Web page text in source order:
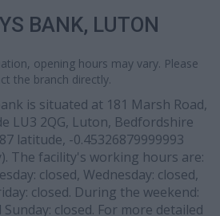
BANK, LUTON
opening hours may vary. Please
the branch directly.
is situated at 181 Marsh Road,
LU3 2QG, Luton, Bedfordshire
latitude, -0.45326879999993
The facility's working hours are:
closed, Wednesday: closed,
closed. During the weekend:
closed. For more detailed